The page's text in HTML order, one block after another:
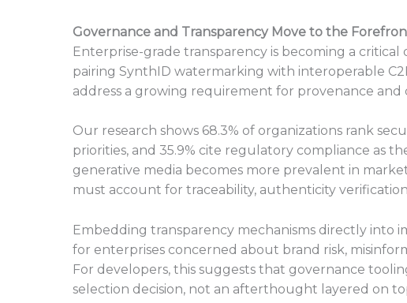
Governance and Transparency Move to the
Enterprise-grade transparency is becoming a
pairing SynthID watermarking with interoperable
address a growing requirement for provenance and
Our research shows 68.3% of organizations rank
priorities, and 35.9% cite regulatory compliance as
generative media becomes more prevalent in
must account for traceability, authenticity
Embedding transparency mechanisms directly into
for enterprises concerned about brand risk,
For developers, this suggests that governance
selection decision, not an afterthought layered on